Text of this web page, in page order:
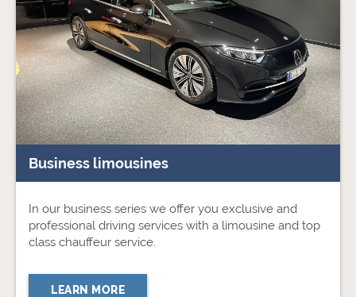
Business limousines
In our business series we offer you exclusive and
professional driving services with a limousine and top
class chauffeur service.
LEARN MORE